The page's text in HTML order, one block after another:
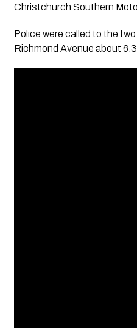
Christchurch Southern
Police were called to the
Richmond Avenue about